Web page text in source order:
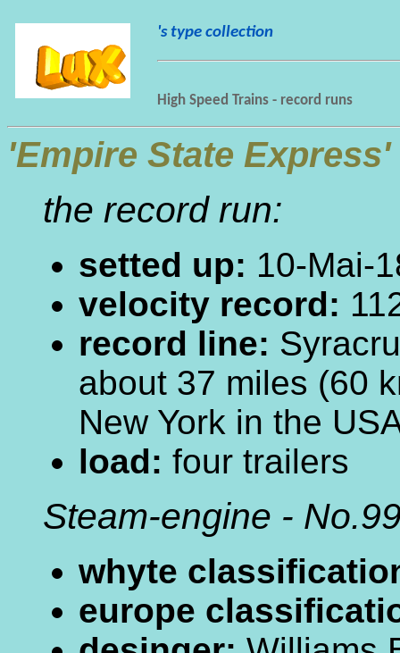
's type collection
High Speed Trains - record runs
'Empire State Express'
the record run:
setted up: 10-Mai-
velocity record:
record line:
about 37 miles (60
New York in the
load: four trailers
Steam-engine -
whyte
europe